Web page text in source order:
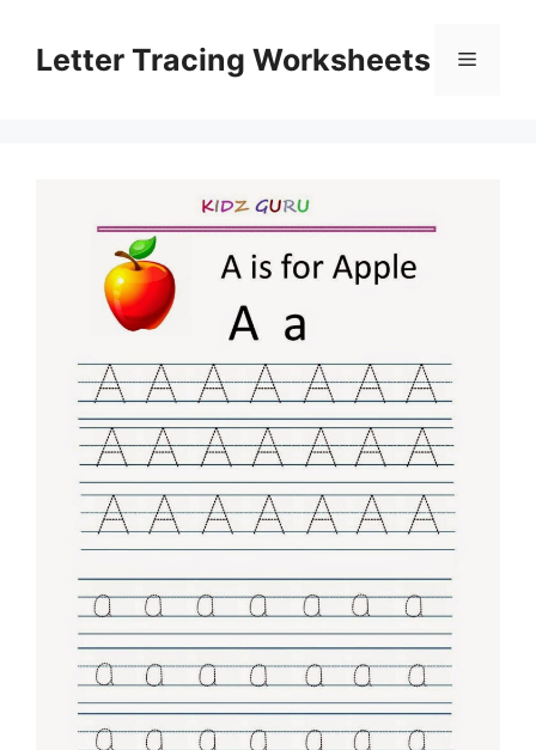
contentLetter Tracing Worksheets Menu